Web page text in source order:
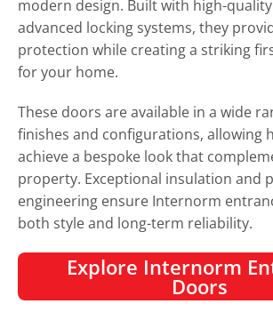
modern design. Built with high-
advanced locking systems, they
protection while creating a striking
for your home.
These doors are available in a wide
finishes and configurations, allowing
achieve a bespoke look that
property. Exceptional insulation and
engineering ensure Internorm
both style and long-term reliability.
Explore Internorm
Doors